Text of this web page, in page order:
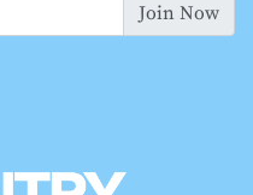
Join Now